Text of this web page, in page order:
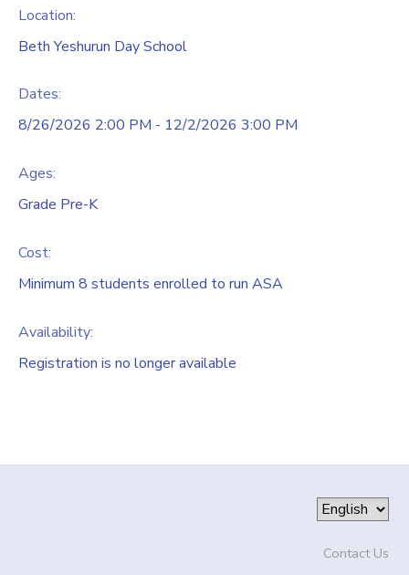
Location:
Beth Yeshurun Day School
Dates:
8/26/2026 2:00 PM - 12/2/2026 3:00 PM
Ages:
Grade Pre-K
Cost:
Minimum 8 students enrolled to run ASA
Availability:
Registration is no longer available
Contact Us